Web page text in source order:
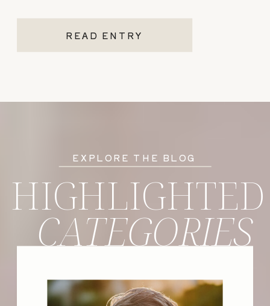
READ ENTRY
ultimately chose Showit for Breana Isley
Photography after leaving Pixieset, and
CATEGORIES
HIGHLIGHTED
EXPLORE THE BLOG